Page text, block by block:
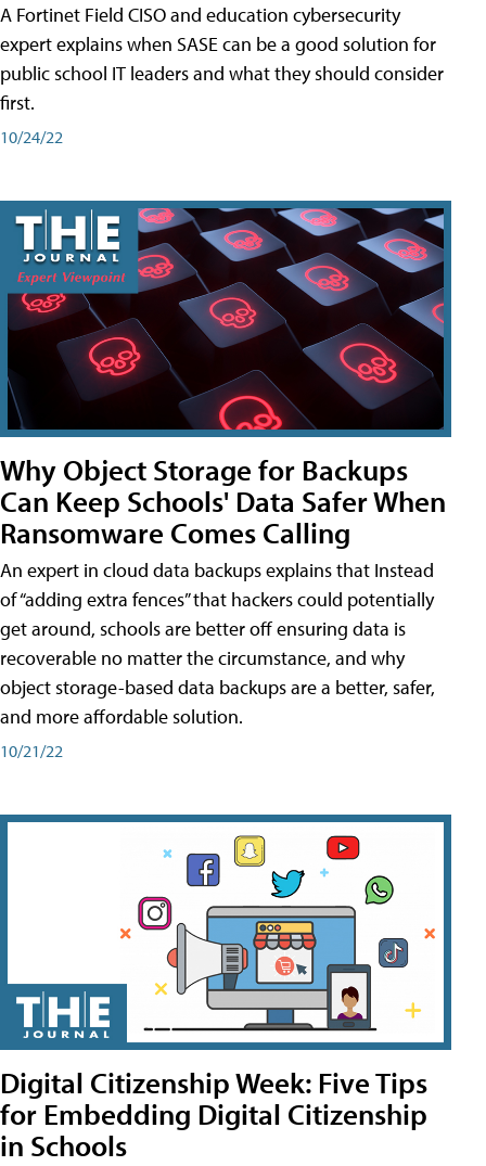
A Fortinet Field CISO and education cybersecurity
expert explains when SASE can be a good solution for
public school IT leaders and what they should consider
first.
10/24/22
Why Object Storage for Backups
Can Keep Schools' Data Safer When
Ransomware Comes Calling
An expert in cloud data backups explains that Instead
of “adding extra fences” that hackers could potentially
get around, schools are better off ensuring data is
recoverable no matter the circumstance, and why
object storage-based data backups are a better, safer,
and more affordable solution.
10/21/22
Digital Citizenship Week: Five Tips
for Embedding Digital Citizenship
in Schools